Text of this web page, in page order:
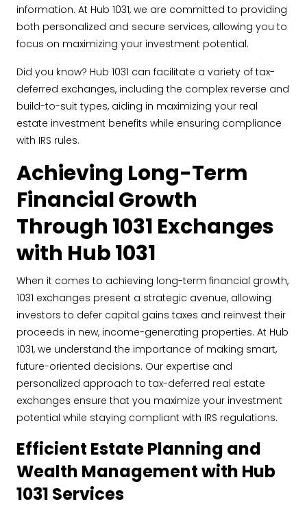
information. At Hub 1031, we are committed to providing
both personalized and secure services, allowing you to
focus on maximizing your investment potential.
Did you know? Hub 1031 can facilitate a variety of tax-
deferred exchanges, including the complex reverse and
build-to-suit types, aiding in maximizing your real
estate investment benefits while ensuring compliance
with IRS rules.
Achieving Long-Term
Financial Growth
Through 1031 Exchanges
with Hub 1031
When it comes to achieving long-term financial growth,
1031 exchanges present a strategic avenue, allowing
investors to defer capital gains taxes and reinvest their
proceeds in new, income-generating properties. At Hub
1031, we understand the importance of making smart,
future-oriented decisions. Our expertise and
personalized approach to tax-deferred real estate
exchanges ensure that you maximize your investment
potential while staying compliant with IRS regulations.
Efficient Estate Planning and
Wealth Management with Hub
1031 Services